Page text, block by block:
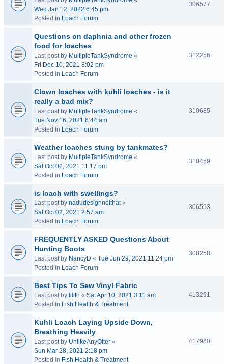
Wed Jan 12, 2022 6:45 pm
Posted in Loach Forum
306577
Questions on daphnia and other frozen
food for loaches
Last post by MultipleTankSyndrome «
Fri Dec 10, 2021 8:02 pm
Posted in Loach Forum
312256
Clown loaches with kuhli loaches - is it
really a bad mix?
Last post by MultipleTankSyndrome «
Tue Nov 16, 2021 6:44 am
Posted in Loach Forum
310685
Weather loaches stung by tankmates?
Last post by MultipleTankSyndrome «
Sat Oct 02, 2021 11:17 pm
Posted in Loach Forum
310459
is loach with swellings?
Last post by nadudesignnoithat«
Sat Oct 02, 2021 2:57 am
Posted in Loach Forum
306593
FREQUENTLY ASKED Questions About
Hunting Boots
Last post by NancyD « Tue Jun 29, 2021 11:24 pm
Posted in Loach Forum
308258
Best Tips To Sew Vinyl Fabric
Last post by lilith « Sat Apr 10, 2021 3:11 am
Posted in Fish Health & Treatment
413291
Kuhli Loach Laying Upside Down,
Breathing Heavily
Last post by UnlikeAnyOtter «
Sun Mar 28, 2021 2:18 pm
Posted in Fish Health & Treatment
417980